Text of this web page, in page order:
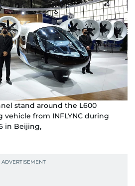
stand around the L600
from INFLYNC during
in Beijing,